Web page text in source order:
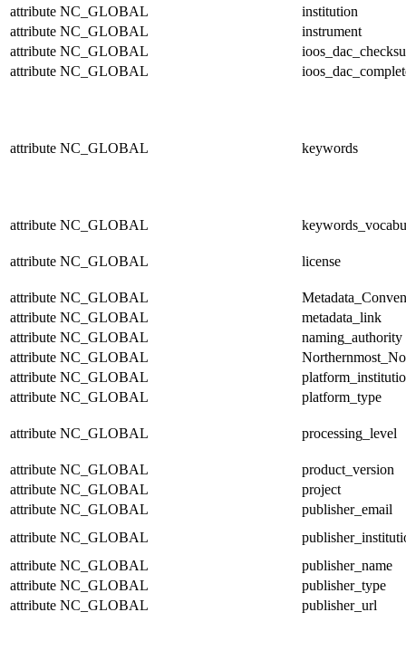
attribute NC_GLOBAL
institution
attribute NC_GLOBAL
instrument
attribute NC_GLOBAL
attribute NC_GLOBAL
attribute NC_GLOBAL keywords
attribute NC_GLOBAL
attribute NC_GLOBAL license
attribute NC_GLOBAL
attribute NC_GLOBAL
metadata_link
attribute NC_GLOBAL
naming_authority
attribute NC_GLOBAL
attribute NC_GLOBAL
attribute NC_GLOBAL platform_type
attribute NC_GLOBAL processing_level
attribute NC_GLOBAL
product_version
attribute NC_GLOBAL
project
attribute NC_GLOBAL
publisher_email
attribute NC_GLOBAL
attribute NC_GLOBAL
publisher_name
attribute NC_GLOBAL
publisher_type
attribute NC_GLOBAL publisher_url